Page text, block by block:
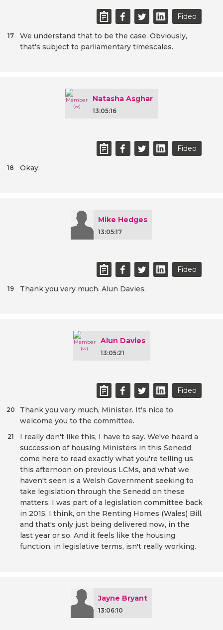
Fideo
We understand that to be the case. Obviously,
that's subject to parliamentary timescales.
17
Natasha Asghar
13:05:16
Fideo
Okay.
18
Mike Hedges
13:05:17
Fideo
Thank you very much. Alun Davies.
19
Alun Davies
13:05:21
Fideo
Thank you very much, Minister. It's nice to
welcome you to the committee.
20
I really don't like this, I have to say. We've heard a
succession of housing Ministers in this Senedd
come here to read exactly what you're telling us
this afternoon on previous LCMs, and what we
haven't seen is a Welsh Government seeking to
take legislation through the Senedd on these
matters. I was part of a legislation committee back
in 2015, I think, on the Renting Homes (Wales) Bill,
and that's only just being delivered now, in the
last year or so. And it feels like the housing
function, in legislative terms, isn't really working.
21
Jayne Bryant
13:06:10